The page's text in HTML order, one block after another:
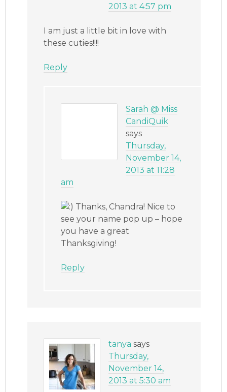
2013 at 4:57 pm
I am just a little bit in love with
these cuties!!!!
Reply
Sarah @ Miss
CandiQuik
says
Thursday,
November 14,
2013 at 11:28
am
Thanks, Chandra! Nice to
see your name pop up – hope
you have a great
Thanksgiving!
Reply
tanya says
Thursday,
November 14,
2013 at 5:30 am